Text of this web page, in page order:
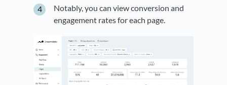
Notably, you can view conversion and
engagement rates for each page.